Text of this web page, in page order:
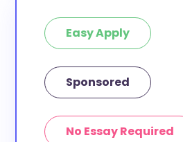
Easy Apply
Sponsored
No Essay Required